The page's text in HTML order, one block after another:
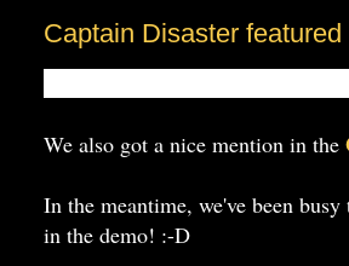
Captain Disaster
We also got a nice mention in the
In the meantime, we've been
in the demo! :-D